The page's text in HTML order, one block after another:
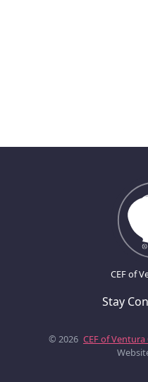
CEF of
Stay
© 2026 CEF of